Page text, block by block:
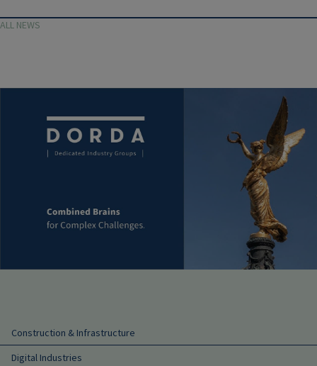
ALL NEWS
Main navigation
Construction & Infrastructure
Digital Industries